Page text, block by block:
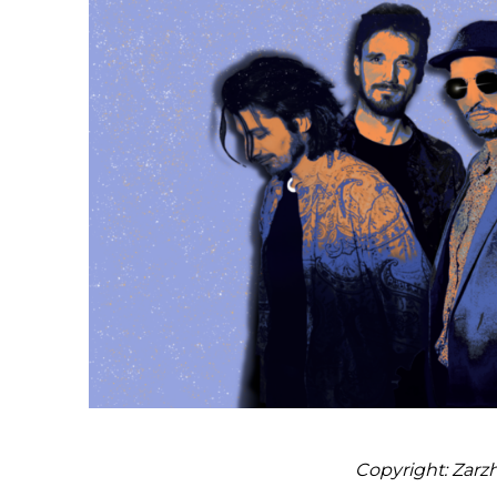
Copyright: